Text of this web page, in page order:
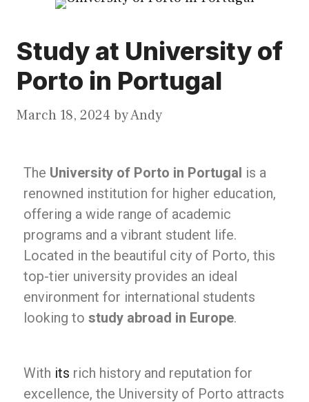
Study at University of
Porto in Portugal
March 18, 2024 byAndy
The University of Porto in Portugal is a
renowned institution for higher education,
offering a wide range of academic
programs and a vibrant student life.
Located in the beautiful city of Porto, this
top-tier university provides an ideal
environment for international students
looking to study abroad in Europe.
With its rich history and reputation for
excellence, the University of Porto attracts